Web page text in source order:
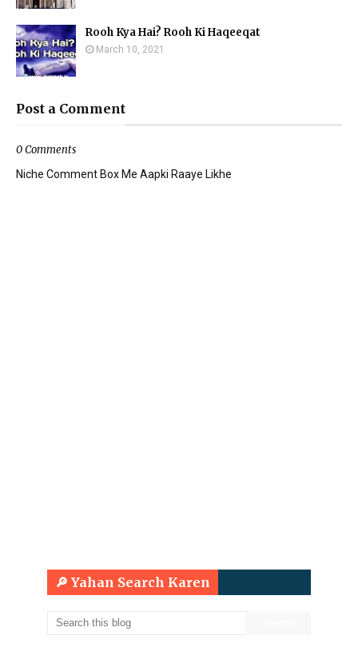
Rooh Kya Hai? Rooh Ki Haqeeqat
March 10, 2021
Post a Comment
0 Comments
Niche Comment Box Me Aapki Raaye Likhe
🔎 Yahan Search Karen